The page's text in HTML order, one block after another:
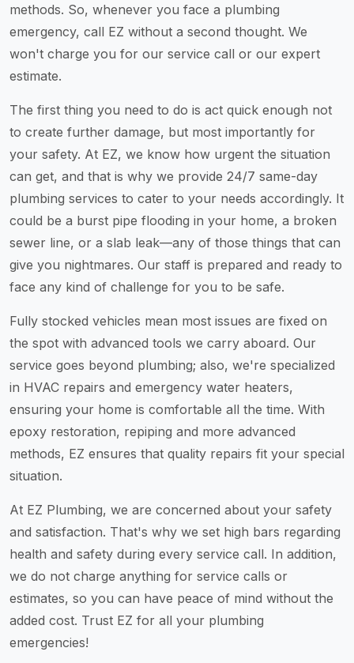
methods. So, whenever you face a plumbing
emergency, call EZ without a second thought. We
won't charge you for our service call or our expert
estimate.
The first thing you need to do is act quick enough not
to create further damage, but most importantly for
your safety. At EZ, we know how urgent the situation
can get, and that is why we provide 24/7 same-day
plumbing services to cater to your needs accordingly. It
could be a burst pipe flooding in your home, a broken
sewer line, or a slab leak—any of those things that can
give you nightmares. Our staff is prepared and ready to
face any kind of challenge for you to be safe.
Fully stocked vehicles mean most issues are fixed on
the spot with advanced tools we carry aboard. Our
service goes beyond plumbing; also, we're specialized
in HVAC repairs and emergency water heaters,
ensuring your home is comfortable all the time. With
epoxy restoration, repiping and more advanced
methods, EZ ensures that quality repairs fit your special
situation.
At EZ Plumbing, we are concerned about your safety
and satisfaction. That's why we set high bars regarding
health and safety during every service call. In addition,
we do not charge anything for service calls or
estimates, so you can have peace of mind without the
added cost. Trust EZ for all your plumbing
emergencies!